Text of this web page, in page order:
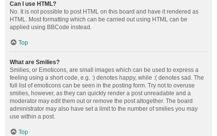
Can I use HTML?
No. It is not possible to post HTML on this board and have it rendered as
HTML. Most formatting which can be carried out using HTML can be
applied using BBCode instead.
Top
What are Smilies?
Smilies, or Emoticons, are small images which can be used to express a
feeling using a short code, e.g. :) denotes happy, while :( denotes sad. The
full list of emoticons can be seen in the posting form. Try not to overuse
smilies, however, as they can quickly render a post unreadable and a
moderator may edit them out or remove the post altogether. The board
administrator may also have set a limit to the number of smilies you may
use within a post.
Top